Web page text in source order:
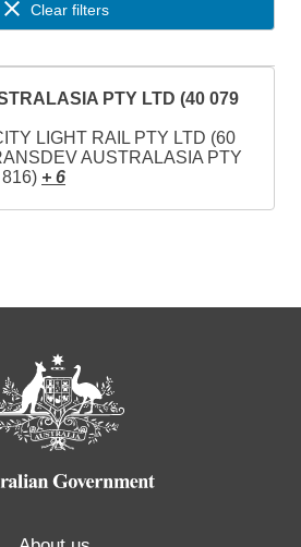
Clear filters
PTY LTD (40 079
LIGHT RAIL PTY LTD (60
AUSTRALASIA PTY
+ 6